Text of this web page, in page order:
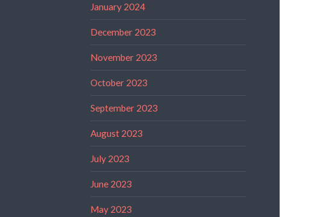
January 2024
December 2023
November 2023
October 2023
September 2023
August 2023
July 2023
June 2023
May 2023